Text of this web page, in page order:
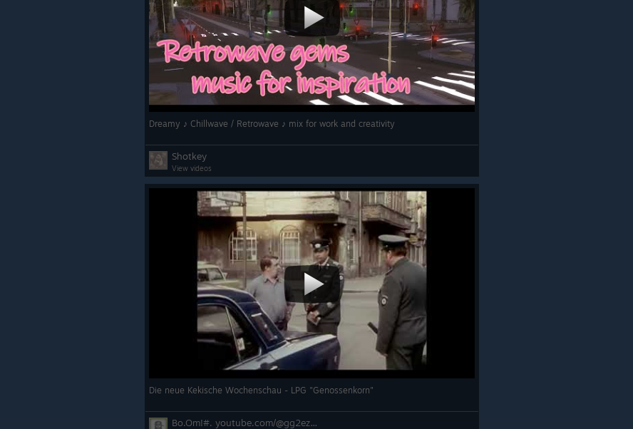
Dreamy ♪ Chillwave / Retrowave ♪ mix for work and creativity
Shotkey
View videos
Die neue Kekische Wochenschau - LPG "Genossenkorn"
Bo.Om!#. youtube.com/@gg2ezboom